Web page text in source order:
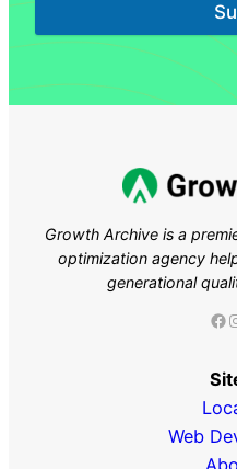
Growth Archive is a
optimization agency
generational
Facebook
Web